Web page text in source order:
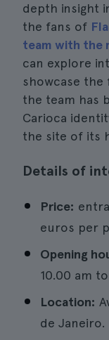
depth insight
the fans of
team with the
can explore
showcase
the team has
Carioca
the site of its
Details of
Price:
euros per
Opening
10.00 am
Location:
de Janeiro.